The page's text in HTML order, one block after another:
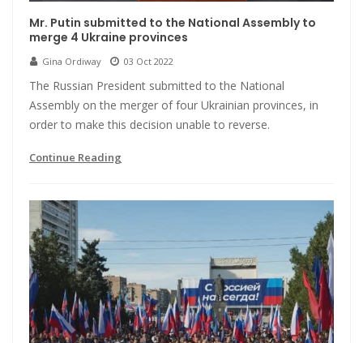
Mr. Putin submitted to the National Assembly to
merge 4 Ukraine provinces
Gina Ordiway 03 Oct 2022
The Russian President submitted to the National
Assembly on the merger of four Ukrainian provinces, in
order to make this decision unable to reverse.
Continue Reading